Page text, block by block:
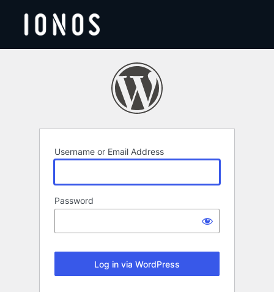
Username or Email Address
Password